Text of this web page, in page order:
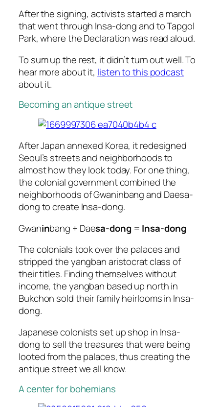
After the signing, activists started a march
that went through Insa-dong and to Tapgol
Park, where the Declaration was read aloud.
To sum up the rest, it didn’t turn out well. To
hear more about it, listen to this podcast
about it.
Becoming an antique street
After Japan annexed Korea, it redesigned
Seoul’s streets and neighborhoods to
almost how they look today. For one thing,
the colonial government combined the
neighborhoods of Gwaninbang and Daesa-
dong to create Insa-dong.
Gwaninbang + Daesa-dong = Insa-dong
The colonials took over the palaces and
stripped the yangban aristocrat class of
their titles. Finding themselves without
income, the yangban based up north in
Bukchon sold their family heirlooms in Insa-
dong.
Japanese colonists set up shop in Insa-
dong to sell the treasures that were being
looted from the palaces, thus creating the
antique street we all know.
A center for bohemians